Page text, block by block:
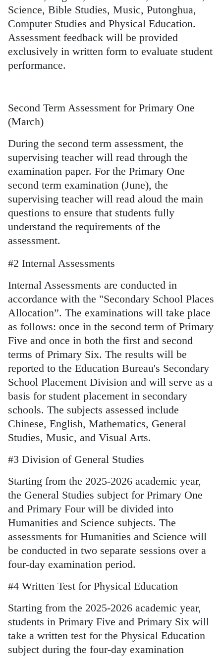
Science, Bible Studies, Music, Putonghua,
Computer Studies and Physical Education.
Assessment feedback will be provided
exclusively in written form to evaluate student
performance.
Second Term Assessment for Primary One
(March)
During the second term assessment, the
supervising teacher will read through the
examination paper. For the Primary One
second term examination (June), the
supervising teacher will read aloud the main
questions to ensure that students fully
understand the requirements of the
assessment.
#2 Internal Assessments
Internal Assessments are conducted in
accordance with the "Secondary School Places
Allocation”. The examinations will take place
as follows: once in the second term of Primary
Five and once in both the first and second
terms of Primary Six. The results will be
reported to the Education Bureau's Secondary
School Placement Division and will serve as a
basis for student placement in secondary
schools. The subjects assessed include
Chinese, English, Mathematics, General
Studies, Music, and Visual Arts.
#3 Division of General Studies
Starting from the 2025-2026 academic year,
the General Studies subject for Primary One
and Primary Four will be divided into
Humanities and Science subjects. The
assessments for Humanities and Science will
be conducted in two separate sessions over a
four-day examination period.
#4 Written Test for Physical Education
Starting from the 2025-2026 academic year,
students in Primary Five and Primary Six will
take a written test for the Physical Education
subject during the four-day examination